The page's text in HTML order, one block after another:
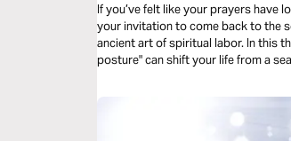
If you’ve felt like your prayers have
your invitation to come back to the
ancient art of spiritual labor. In this
posture" can shift your life from a